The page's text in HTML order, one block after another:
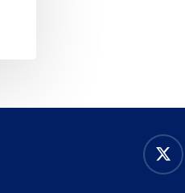
x-
twitter